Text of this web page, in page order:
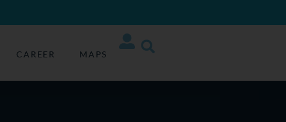
CAREER MAPS